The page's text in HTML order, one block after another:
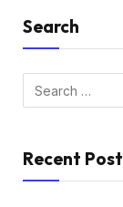
Search
Recent